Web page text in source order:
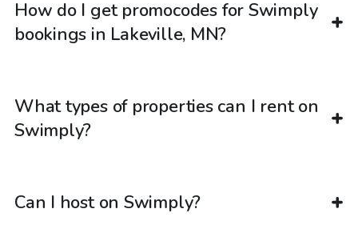
How do I get promocodes for Swimply
bookings in Lakeville, MN?
What types of properties can I rent on
Swimply?
Can I host on Swimply?